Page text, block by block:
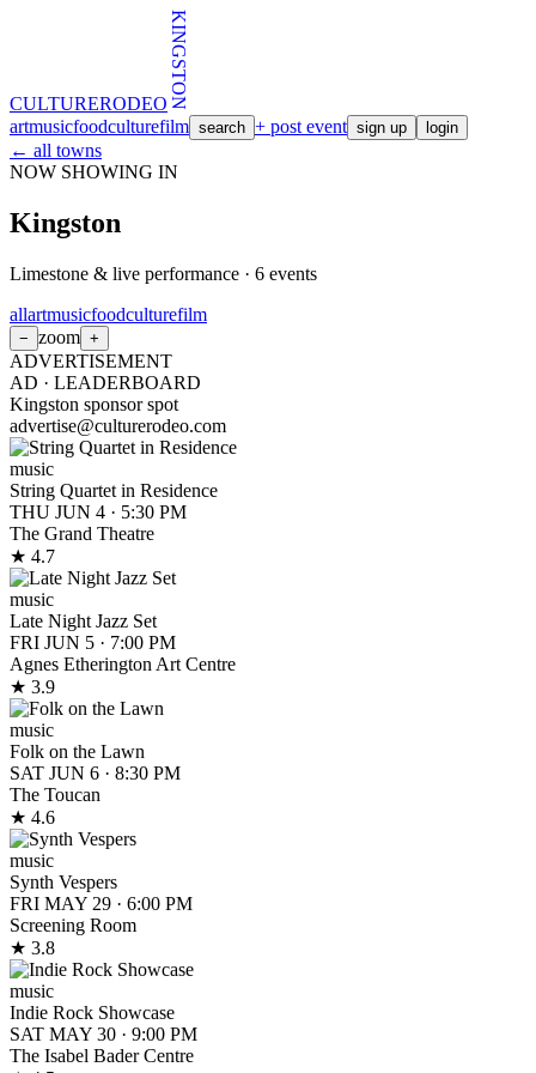
CULTURERODEO KINGSTON
artmusicfoodculturefilm search + post event sign up login
← all towns
NOW SHOWING IN
Kingston
Limestone & live performance · 6 events
allartmusicfoodculturefilm
− zoom +
ADVERTISEMENT
AD · LEADERBOARD
Kingston sponsor spot
advertise@culturerodeo.com
music
String Quartet in Residence
THU JUN 4 · 5:30 PM
The Grand Theatre
★ 4.7
music
Late Night Jazz Set
FRI JUN 5 · 7:00 PM
Agnes Etherington Art Centre
★ 3.9
music
Folk on the Lawn
SAT JUN 6 · 8:30 PM
The Toucan
★ 4.6
music
Synth Vespers
FRI MAY 29 · 6:00 PM
Screening Room
★ 3.8
music
Indie Rock Showcase
SAT MAY 30 · 9:00 PM
The Isabel Bader Centre